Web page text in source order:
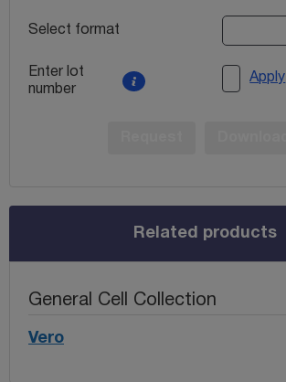
Select format
Enter lot
number
Apply
Related products
General Cell Collection
Vero